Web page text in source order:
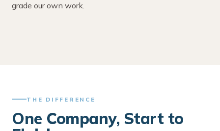
grade our own work.
THE DIFFERENCE
One Company, Start to